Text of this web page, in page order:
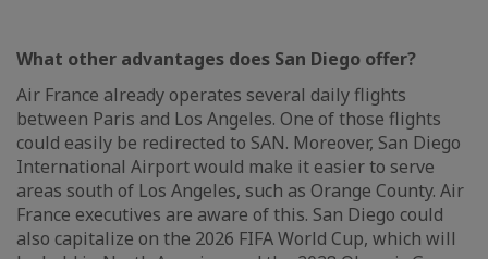
What other advantages does San Diego offer?
Air France already operates several daily flights
between Paris and Los Angeles. One of those flights
could easily be redirected to SAN. Moreover, San Diego
International Airport would make it easier to serve
areas south of Los Angeles, such as Orange County. Air
France executives are aware of this. San Diego could
also capitalize on the 2026 FIFA World Cup, which will